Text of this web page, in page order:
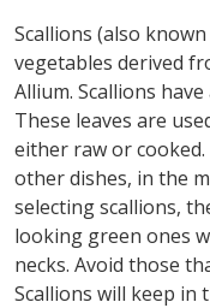
Scallions (also
vegetables derived
Allium. Scallions
These leaves are
either raw or
other dishes, in the
selecting scallions,
looking green ones
necks. Avoid those
Scallions will keep